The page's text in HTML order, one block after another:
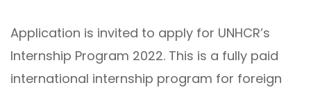
Application is invited to apply for UNHCR’s
Internship Program 2022. This is a fully paid
international internship program for foreign